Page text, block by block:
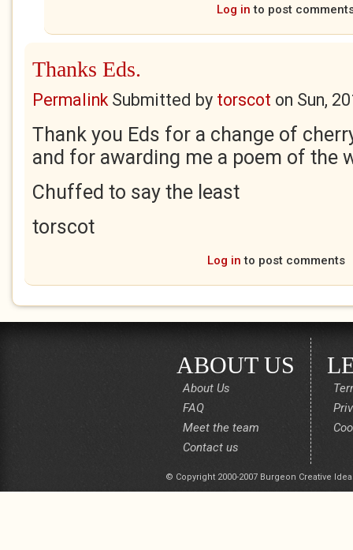
Log in to post
Thanks Eds.
PermalinkSubmitted by torscot on Sun,
Thank you Eds for a change of
and for awarding me a poem of the
Chuffed to say the least
torscot
Log in to post comments
ABOUT US
About Us
FAQ
Meet the team
Contact us
© Copyright 2000-2007 Burgeon Creative